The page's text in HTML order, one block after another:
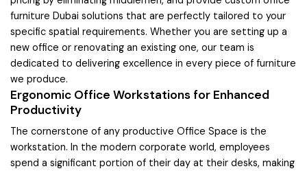
furniture Dubai solutions that are perfectly tailored to your
specific spatial requirements. Whether you are setting up a
new office or renovating an existing one, our team is
dedicated to delivering excellence in every piece of furniture
we produce.
Ergonomic Office Workstations for Enhanced
Productivity
The cornerstone of any productive Office Space is the
workstation. In the modern corporate world, employees
spend a significant portion of their day at their desks, making